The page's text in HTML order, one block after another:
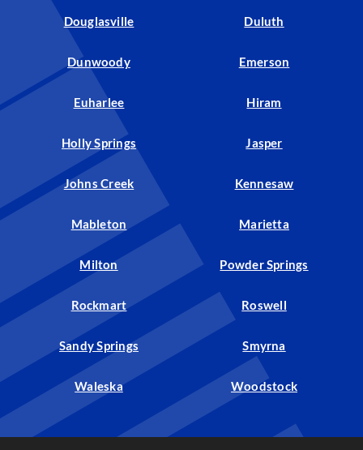
Douglasville Duluth
Dunwoody Emerson
Euharlee Hiram
Holly Springs Jasper
Johns Creek Kennesaw
Mableton Marietta
Milton Powder Springs
Rockmart Roswell
Sandy Springs Smyrna
Waleska Woodstock